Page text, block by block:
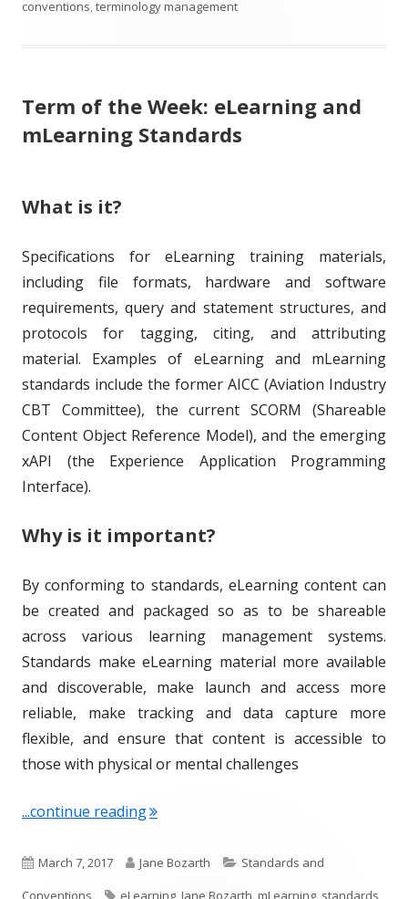
b
s
h
d
t
r
o
a
conventions,terminology management
Term of the Week: eLearning and
mLearning Standards
What is it?
Specifications for eLearning training materials,
including file formats, hardware and software
requirements, query and statement structures, and
protocols for tagging, citing, and attributing
material. Examples of eLearning and mLearning
standards include the former AICC (Aviation Industry
CBT Committee), the current SCORM (Shareable
Content Object Reference Model), and the emerging
xAPI (the Experience Application Programming
Interface).
Why is it important?
By conforming to standards, eLearning content can
be created and packaged so as to be shareable
across various learning management systems.
Standards make eLearning material more available
and discoverable, make launch and access more
reliable, make tracking and data capture more
flexible, and ensure that content is accessible to
those with physical or mental challenges
...continue reading"Term of the Week: eLearning and
P
u
March 7, 2017
A
u
Jane Bozarth
C
a
Standards and
Conventions
T
eLearning,Jane Bozarth,mLearning, standards